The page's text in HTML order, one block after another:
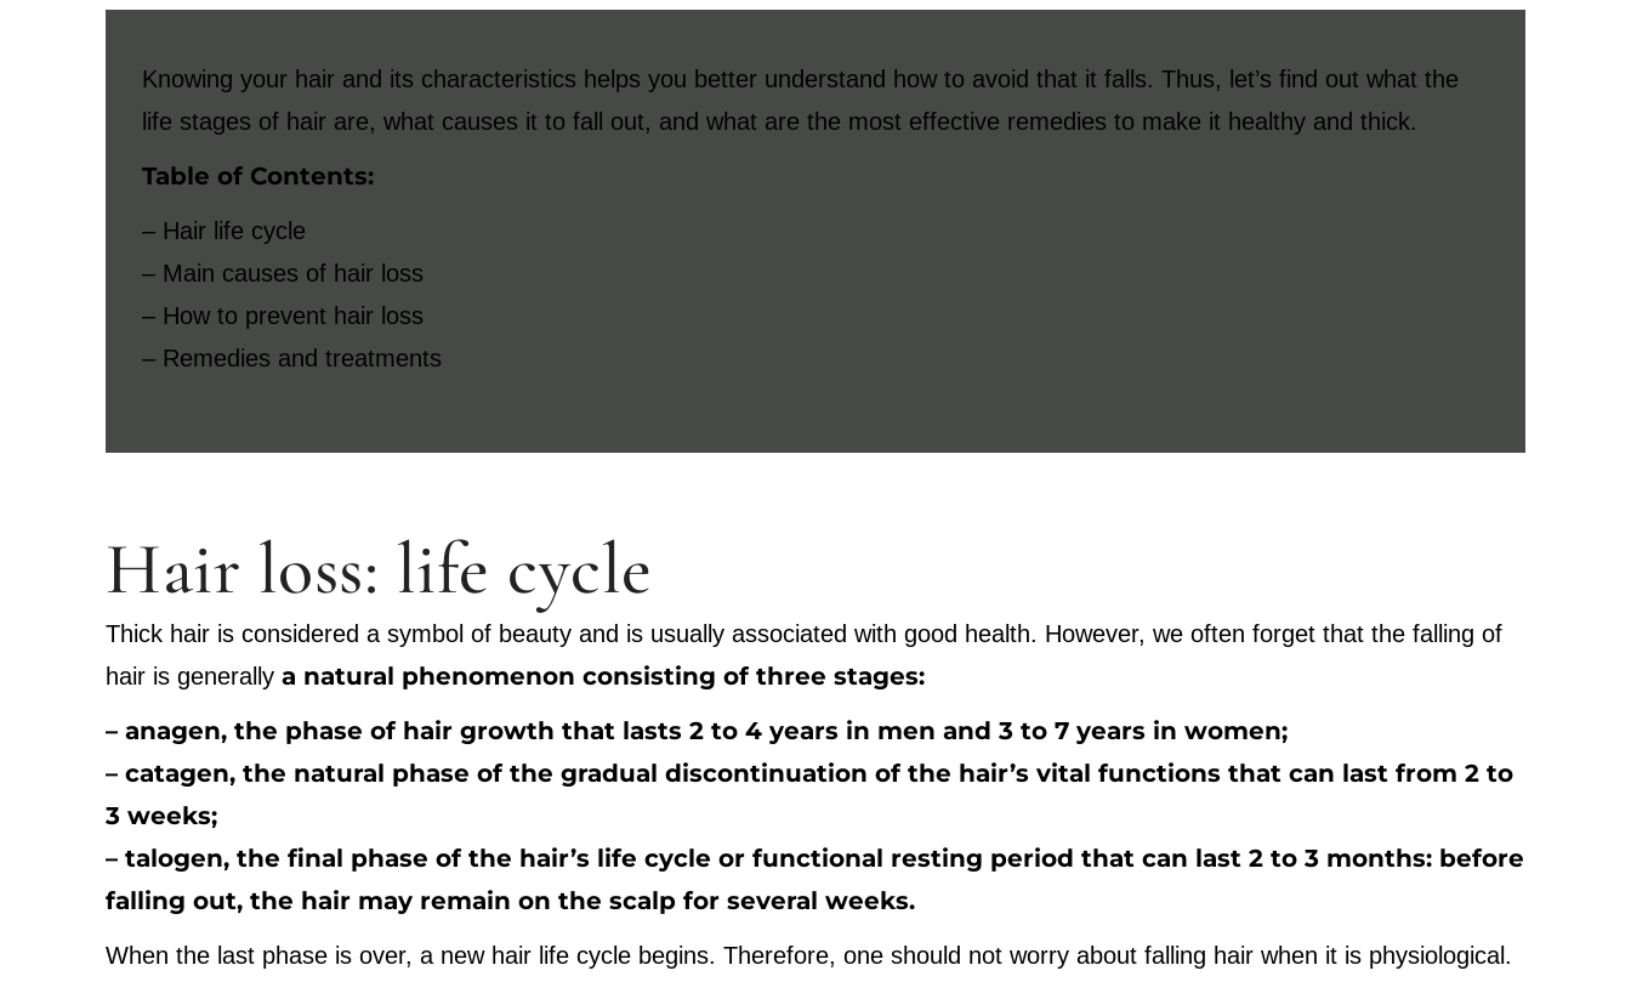
Knowing your hair and its characteristics helps you better understand how to avoid that it falls. Thus, let’s find out what the
life stages of hair are, what causes it to fall out, and what are the most effective remedies to make it healthy and thick.
Table of Contents:
– Hair life cycle
– Main causes of hair loss
– How to prevent hair loss
– Remedies and treatments
Hair loss: life cycle
Thick hair is considered a symbol of beauty and is usually associated with good health. However, we often forget that the falling of
hair is generally a natural phenomenon consisting of three stages:
– anagen, the phase of hair growth that lasts 2 to 4 years in men and 3 to 7 years in women;
– catagen, the natural phase of the gradual discontinuation of the hair’s vital functions that can last from 2 to
3 weeks;
– talogen, the final phase of the hair’s life cycle or functional resting period that can last 2 to 3 months: before
falling out, the hair may remain on the scalp for several weeks.
When the last phase is over, a new hair life cycle begins. Therefore, one should not worry about falling hair when it is physiological.